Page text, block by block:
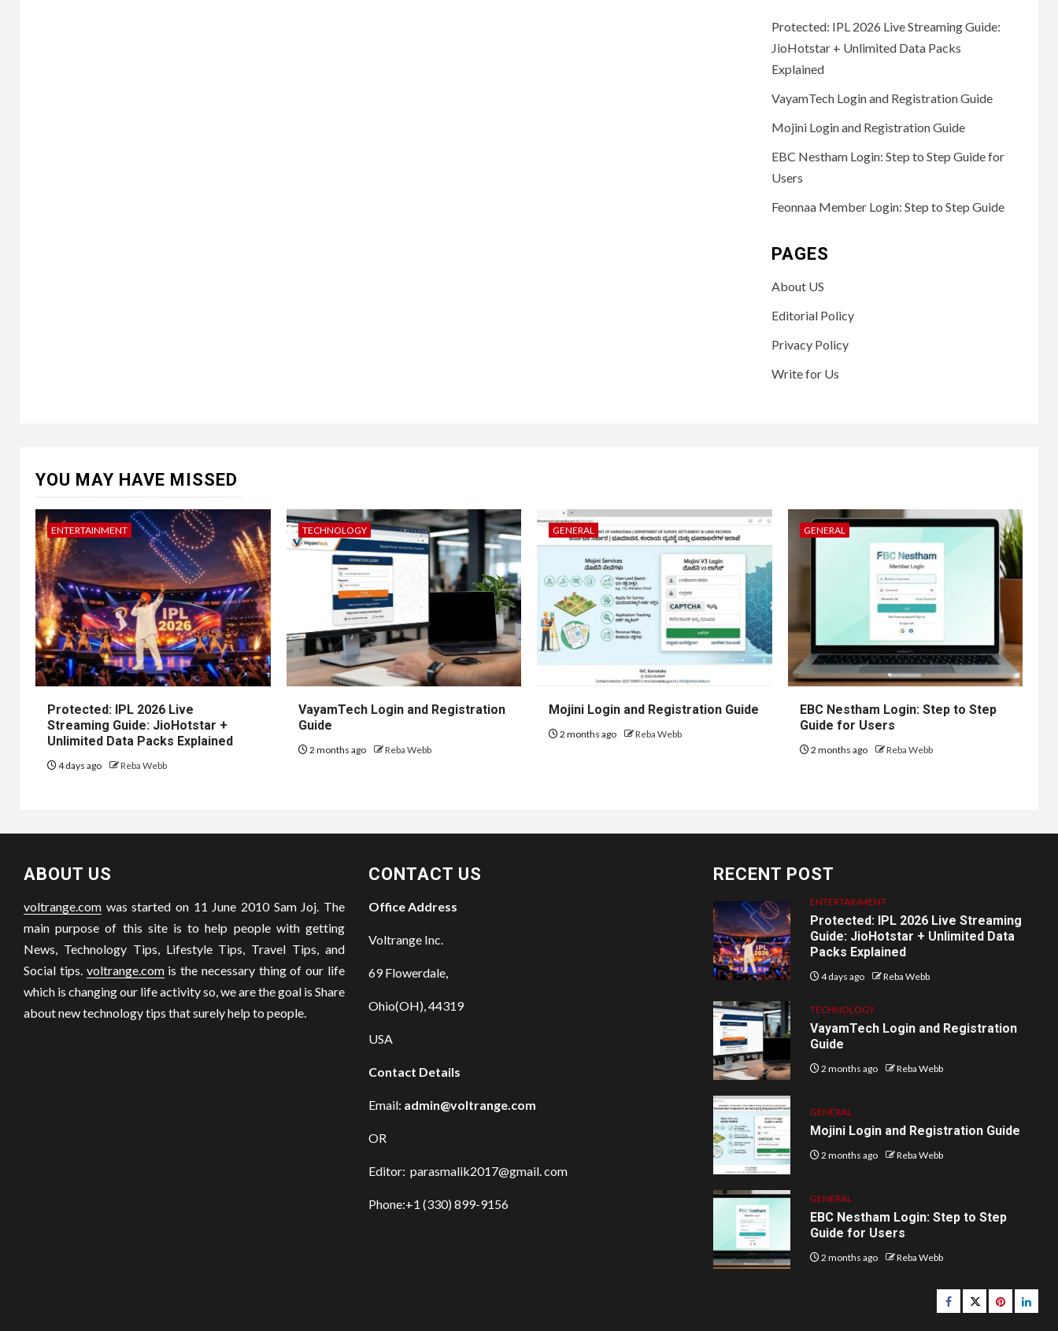
Protected: IPL 2026 Live Streaming Guide:
JioHotstar + Unlimited Data Packs
Explained
VayamTech Login and Registration Guide
Mojini Login and Registration Guide
EBC Nestham Login: Step to Step Guide for
Users
Feonnaa Member Login: Step to Step Guide
PAGES
About US
Editorial Policy
Privacy Policy
Write for Us
YOU MAY HAVE MISSED
ENTERTAINMENT
Protected: IPL 2026 Live
Streaming Guide: JioHotstar +
Unlimited Data Packs Explained
4 days ago Reba Webb
TECHNOLOGY
VayamTech Login and Registration
Guide
2 months ago Reba Webb
GENERAL
Mojini Login and Registration Guide
2 months ago Reba Webb
GENERAL
EBC Nestham Login: Step to Step
Guide for Users
2 months ago Reba Webb
ABOUT US
voltrange.com was started on 11 June 2010 Sam Joj. The
main purpose of this site is to help people with getting
News, Technology Tips, Lifestyle Tips, Travel Tips, and
Social tips. voltrange.comis the necessary thing of our life
which is changing our life activity so, we are the goal is Share
about new technology tips that surely help to people.
CONTACT US
Office Address
Voltrange Inc.
69 Flowerdale,
Ohio(OH), 44319
USA
Contact Details
Email: admin@voltrange.com
OR
Editor: parasmalik2017@gmail. com
Phone:+1 (330) 899-9156
RECENT POST
ENTERTAINMENT
Protected: IPL 2026 Live Streaming
Guide: JioHotstar + Unlimited Data
Packs Explained
4 days ago Reba Webb
TECHNOLOGY
VayamTech Login and Registration
Guide
2 months ago Reba Webb
GENERAL
Mojini Login and Registration Guide
2 months ago Reba Webb
GENERAL
EBC Nestham Login: Step to Step
Guide for Users
2 months ago Reba Webb
Facebook
Twitterpinterest